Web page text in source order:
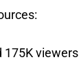
175K